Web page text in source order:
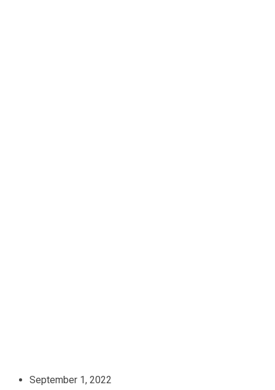
September 1, 2022